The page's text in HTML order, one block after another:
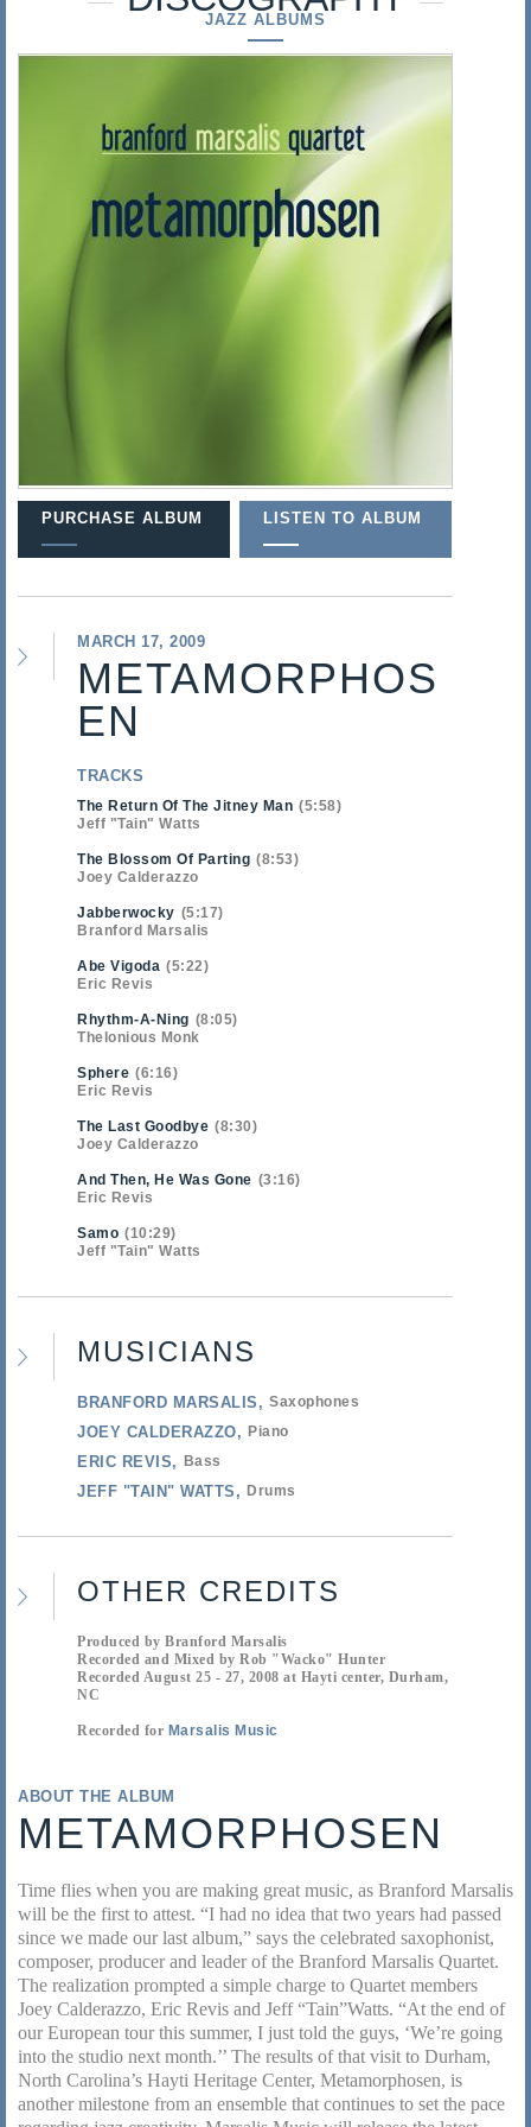
JAZZ ALBUMS
PURCHASE ALBUM LISTEN TO ALBUM
MARCH 17, 2009
METAMORPHOS
EN
TRACKS
The Return Of The Jitney Man
5:58
Jeff "Tain" Watts
The Blossom Of Parting
8:53
Joey Calderazzo
Jabberwocky
5:17
Branford Marsalis
Abe Vigoda
5:22
Eric Revis
Rhythm-A-Ning
8:05
Thelonious Monk
Sphere
6:16
Eric Revis
The Last Goodbye
8:30
Joey Calderazzo
And Then, He Was Gone
3:16
Eric Revis
Samo
10:29
Jeff "Tain" Watts
MUSICIANS
BRANFORD MARSALIS Saxophones
JOEY CALDERAZZO Piano
ERIC REVIS Bass
JEFF "TAIN" WATTS Drums
OTHER CREDITS
Produced by Branford Marsalis
Recorded and Mixed by Rob "Wacko" Hunter
Recorded August 25 - 27, 2008 at Hayti center, Durham,
NC
Recorded for Marsalis Music
ABOUT THE ALBUM
METAMORPHOSEN
Time flies when you are making great music, as Branford Marsalis
will be the first to attest. “I had no idea that two years had passed
since we made our last album,” says the celebrated saxophonist,
composer, producer and leader of the Branford Marsalis Quartet.
The realization prompted a simple charge to Quartet members
Joey Calderazzo, Eric Revis and Jeff “Tain”Watts. “At the end of
our European tour this summer, I just told the guys, ‘We’re going
into the studio next month.’’ The results of that visit to Durham,
North Carolina’s Hayti Heritage Center, Metamorphosen, is
another milestone from an ensemble that continues to set the pace